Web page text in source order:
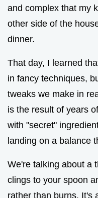
and complex that my
other side of the
dinner.
That day, I learned
in fancy techniques,
tweaks we make in
is the result of years
with "secret"
landing on a balance
We're talking about a
clings to your spoon
rather than burns. It's